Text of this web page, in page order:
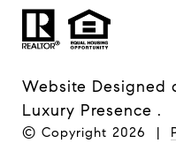
Website Designed
Luxury Presence .
© Copyright 2026 |